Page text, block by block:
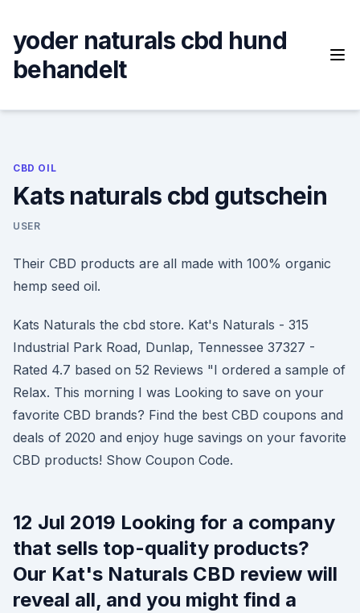
content
yoder naturals cbd hund
behandelt
CBD OIL
Kats naturals cbd gutschein
USER
Their CBD products are all made with 100% organic
hemp seed oil.
Kats Naturals the cbd store. Kat's Naturals - 315
Industrial Park Road, Dunlap, Tennessee 37327 -
Rated 4.7 based on 52 Reviews "I ordered a sample of
Relax. This morning I was Looking to save on your
favorite CBD brands? Find the best CBD coupons and
deals of 2020 and enjoy huge savings on your favorite
CBD products! Show Coupon Code.
12 Jul 2019 Looking for a company
that sells top-quality products?
Our Kat's Naturals CBD review will
reveal all, and you might find a